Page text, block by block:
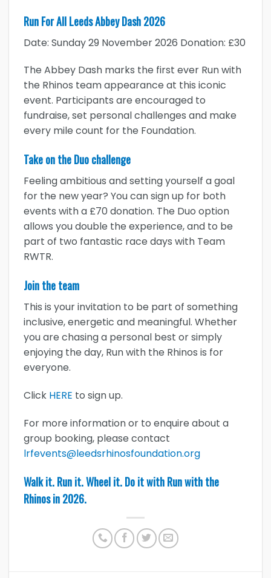
Run For All Leeds Abbey Dash 2026
Date: Sunday 29 November 2026 Donation: £30
The Abbey Dash marks the first ever Run with
the Rhinos team appearance at this iconic
event. Participants are encouraged to
fundraise, set personal challenges and make
every mile count for the Foundation.
Take on the Duo challenge
Feeling ambitious and setting yourself a goal
for the new year? You can sign up for both
events with a £70 donation. The Duo option
allows you double the experience, and to be
part of two fantastic race days with Team
RWTR.
Join the team
This is your invitation to be part of something
inclusive, energetic and meaningful. Whether
you are chasing a personal best or simply
enjoying the day, Run with the Rhinos is for
everyone.
Click HERE to sign up.
For more information or to enquire about a
group booking, please contact
lrfevents@leedsrhinosfoundation.org
Walk it. Run it. Wheel it. Do it with Run with the
Rhinos in 2026.